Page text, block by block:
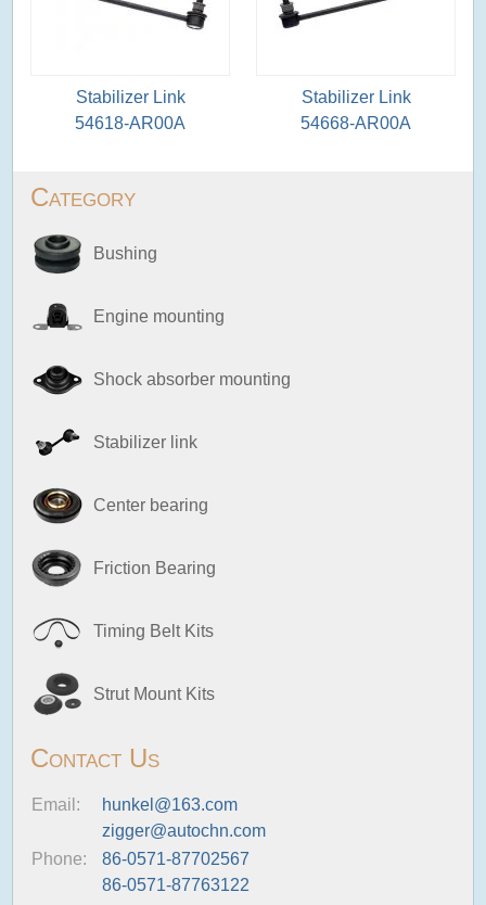
Category
Bushing
Engine mounting
Shock absorber mounting
Stabilizer link
Center bearing
Friction Bearing
Timing Belt Kits
Strut Mount Kits
Contact Us
Email:
hunkel@163.com
zigger@autochn.com
Phone:
86-0571-87702567
86-0571-87763122
Stabilizer Link
54618-AR00A
Stabilizer Link
54668-AR00A